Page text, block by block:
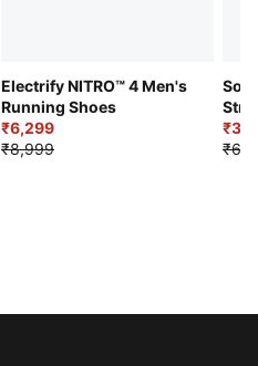
Electrify NITRO™ 4 Men's
Running Shoes
₹6,299
₹8,999